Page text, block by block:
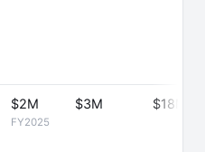
$2M
FY2025
$3M $18M